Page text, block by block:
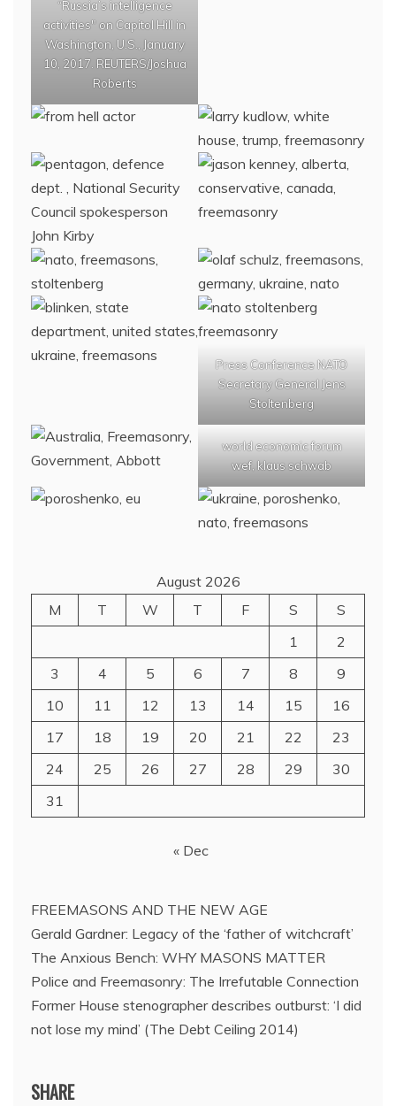
“Russia’s intelligence
activities" on Capitol Hill in
Washington, U.S., January
10, 2017. REUTERS/Joshua
Roberts
Press Conference NATO
Secretary General Jens
Stoltenberg
world economic forum
wef, klaus schwab
August 2026
M
T W T F S
S
1
2
3
4 5 6 7 8
9
10
11 12 13 14 15
16
17
18 19 20 21 22
23
24
25 26 27 28 29
30
31
« Dec
FREEMASONS AND THE NEW AGE
Gerald Gardner: Legacy of the ‘father of witchcraft’
The Anxious Bench: WHY MASONS MATTER
Police and Freemasonry: The Irrefutable Connection
Former House stenographer describes outburst: ‘I did
not lose my mind’ (The Debt Ceiling 2014)
SHARE